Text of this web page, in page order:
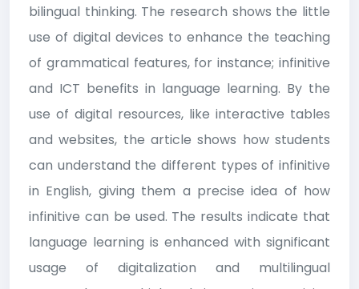
bilingual thinking. The research shows the little
use of digital devices to enhance the teaching
of grammatical features, for instance; infinitive
and ICT benefits in language learning. By the
use of digital resources, like interactive tables
and websites, the article shows how students
can understand the different types of infinitive
in English, giving them a precise idea of how
infinitive can be used. The results indicate that
language learning is enhanced with significant
usage of digitalization and multilingual